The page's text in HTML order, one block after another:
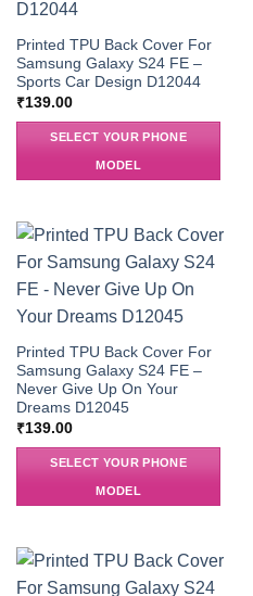
Printed TPU Back Cover For
Samsung Galaxy S24 FE –
Sports Car Design D12044
₹139.00
SELECT YOUR PHONE
MODEL
Printed TPU Back Cover For
Samsung Galaxy S24 FE –
Never Give Up On Your
Dreams D12045
₹139.00
SELECT YOUR PHONE
MODEL